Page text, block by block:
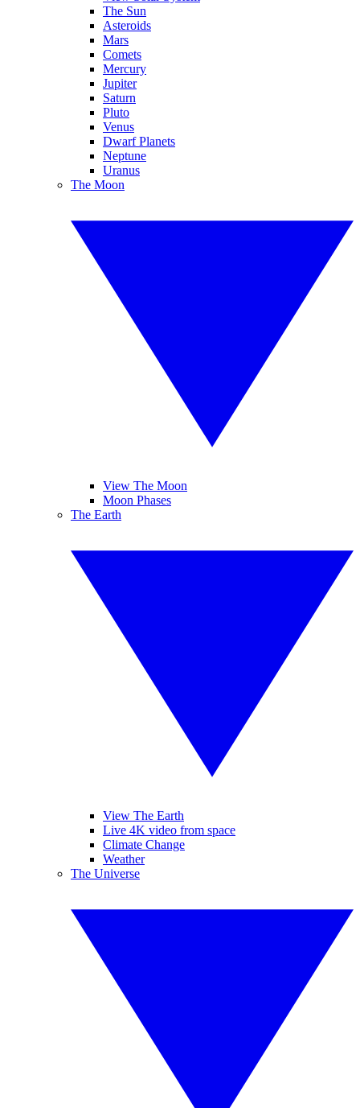
The Sun
Asteroids
Mars
Comets
Mercury
Jupiter
Saturn
Pluto
Venus
Dwarf Planets
Neptune
Uranus
The Moon
View The Moon
Moon Phases
The Earth
View The Earth
Live 4K video from space
Climate Change
Weather
The Universe